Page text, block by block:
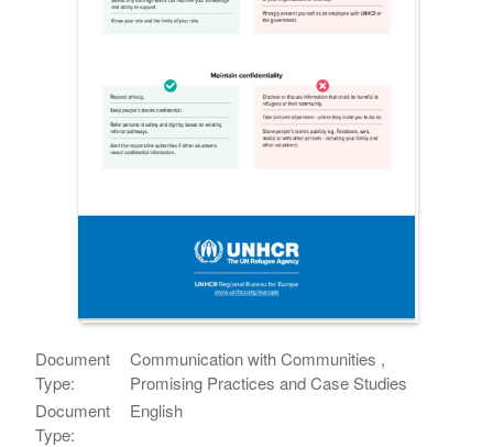
Document
Type:
Communication with Communities ,
Promising Practices and Case Studies
Document
Type:
English